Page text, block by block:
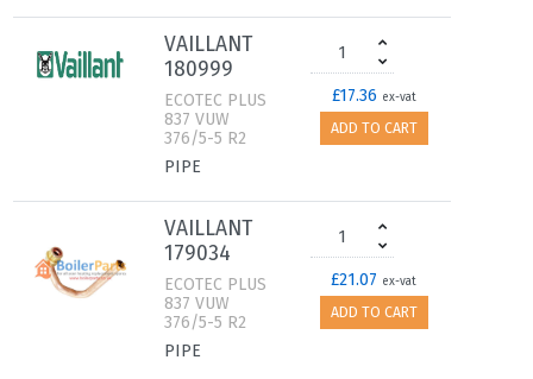
VAILLANT
180999
ECOTEC PLUS
837 VUW
376/5-5 R2
PIPE
£17.36 ex-vat
ADD TO CART
VAILLANT
179034
ECOTEC PLUS
837 VUW
376/5-5 R2
PIPE
£21.07 ex-vat
ADD TO CART